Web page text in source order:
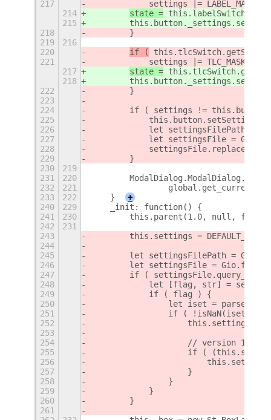
217
            settings |= LABEL_MASK;
214
state =
215
218
        }
219
216
220
if (
221
            settings |= TLC_MASK;
217
state =
218
222
        }
223
224
if ( settings !=
225
226
let settingsFilePath =
227
let settingsFile =
228
229
        }
230
219
231
220
232
221
233
222
    }
+
240
229
    _init: function() {
241
230
this.parent(1.0, null,
242
231
243
        this.settings = DEFAULT_MASK;
244
245
let settingsFilePath =
246
let settingsFile =
247
if (
248
let [flag, str] =
249
            if ( flag ) {
250
let iset =
251
if ( !isNaN(iset) &&
252
this.settings =
253
254
// version 1
255
if (
256
257
                    }
258
                }
259
            }
260
        }
261